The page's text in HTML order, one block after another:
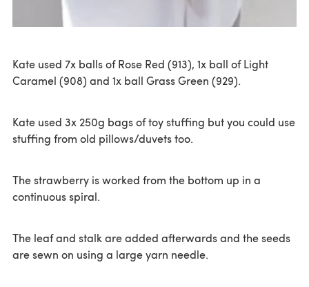
Kate used 7x balls of Rose Red (913), 1x ball of Light
Caramel (908) and 1x ball Grass Green (929).
Kate used 3x 250g bags of toy stuffing but you could use
stuffing from old pillows/duvets too.
The strawberry is worked from the bottom up in a
continuous spiral.
The leaf and stalk are added afterwards and the seeds
are sewn on using a large yarn needle.